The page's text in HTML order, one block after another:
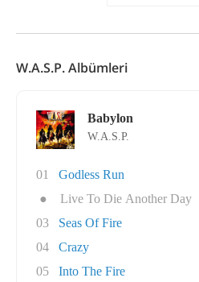
W.A.S.P. Albümleri
Babylon
W.A.S.P.
01
Godless Run
●
Live To Die Another Day
03
Seas Of Fire
04
Crazy
05
Into The Fire